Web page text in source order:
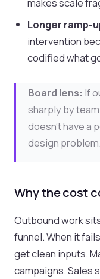
makes scale
Longer ramp-
intervention
codified what
Board lens: If
sharply by
doesn’t have a
design problem.
Why the cost
Outbound work
funnel. When it
get clean inputs.
campaigns. Sales